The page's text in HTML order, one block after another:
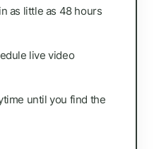
as little as 48 hours
live video
until you find the